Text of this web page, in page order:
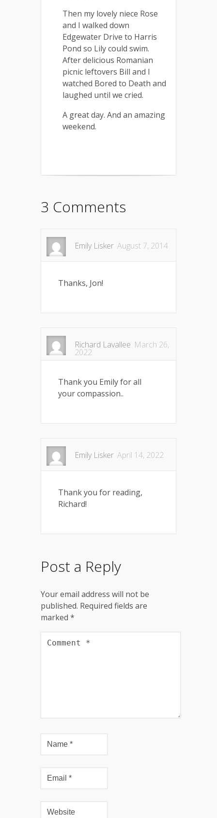
Then my lovely niece Rose
and I walked down
Edgewater Drive to Harris
Pond so Lily could swim.
After delicious Romanian
picnic leftovers Bill and I
watched Bored to Death and
laughed until we cried.
A great day. And an amazing
weekend.
3 Comments
Emily Lisker August 7, 2014
Thanks, Jon!
Richard Lavallee March 26,
2022
Thank you Emily for all
your compassion..
Emily Lisker April 14, 2022
Thank you for reading,
Richard!
Post a Reply
Your email address will not be
published. Required fields are
marked *